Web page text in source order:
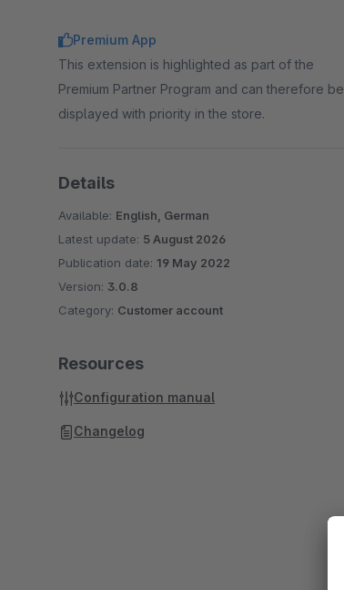
Premium App
This extension is highlighted as part of the
Premium Partner Program and can therefore be
displayed with priority in the store.
Details
Available: English, German
Latest update: 5 August 2026
Publication date: 19 May 2022
Version: 3.0.8
Category: Customer account
Resources
Configuration manual
Changelog